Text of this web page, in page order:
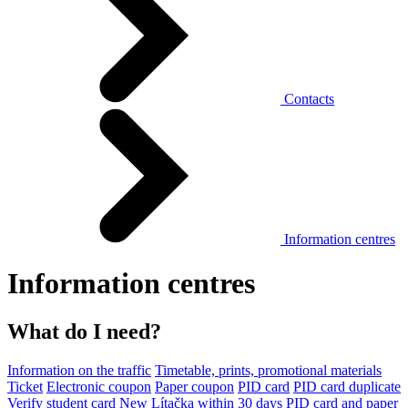
Contacts
Information centres
Information centres
What do I need?
Information on the traffic Timetable, prints, promotional materials
Ticket Electronic coupon Paper coupon PID card PID card duplicate
Verify student card New Lítačka within 30 days PID card and paper